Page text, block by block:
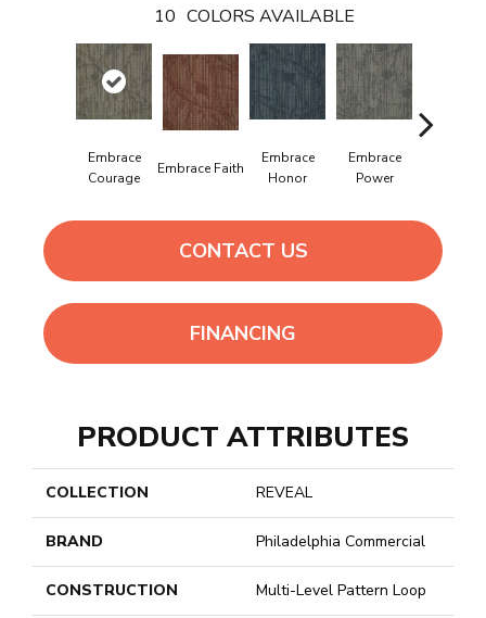
10 COLORS AVAILABLE
Embrace
Courage
Embrace Faith
Embrace
Honor
Embrace
Power
CONTACT US
FINANCING
PRODUCT ATTRIBUTES
COLLECTION REVEAL
BRAND Philadelphia Commercial
CONSTRUCTION Multi-Level Pattern Loop